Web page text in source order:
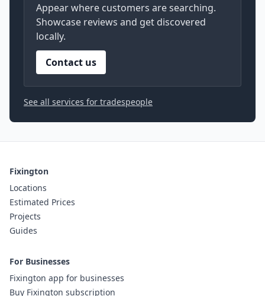
Appear where customers are searching.
Showcase reviews and get discovered
locally.
Contact us
See all services for tradespeople
Fixington
Locations
Estimated Prices
Projects
Guides
For Businesses
Fixington app for businesses
Buy Fixington subscription